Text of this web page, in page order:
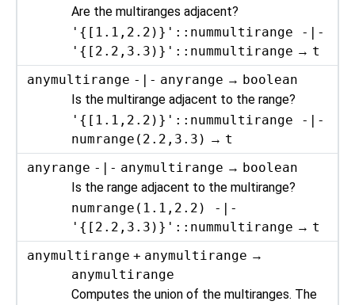
Are the multiranges adjacent?
'{[1.1,2.2)}'::nummultirange -|-
'{[2.2,3.3)}'::nummultirange → t
anymultirange -|- anyrange → boolean
Is the multirange adjacent to the range?
'{[1.1,2.2)}'::nummultirange -|-
numrange(2.2,3.3) → t
anyrange -|- anymultirange → boolean
Is the range adjacent to the multirange?
numrange(1.1,2.2) -|-
'{[2.2,3.3)}'::nummultirange → t
anymultirange + anymultirange →
anymultirange
Computes the union of the multiranges. The